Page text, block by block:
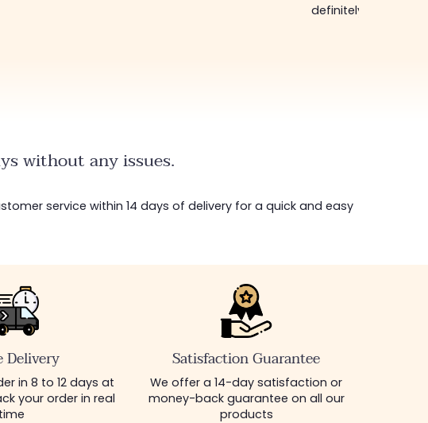
definitely come
without any issues.
service within 14 days of delivery for a quick and easy
Delivery
in 8 to 12 days at
your order in real
time
Satisfaction Guarantee
We offer a 14-day satisfaction or
money-back guarantee on all our
products